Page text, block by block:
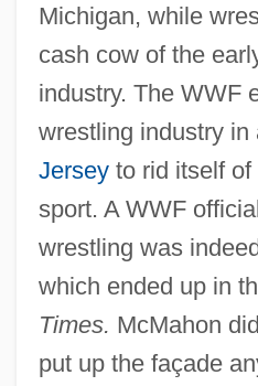
Michigan, while
cash cow of the
industry. The WWF
wrestling industry in
Jerseyto rid itself of
sport. A WWF
wrestling was
which ended up in
Times. McMahon
put up the façade